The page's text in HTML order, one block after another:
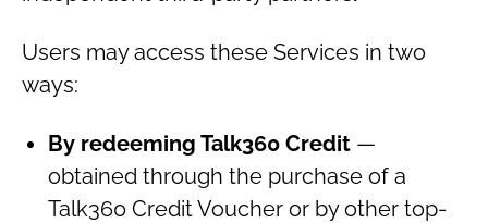
Users may access these Services in two
ways:
By redeeming Talk360 Credit —
obtained through the purchase of a
Talk360 Credit Voucher or by other top-